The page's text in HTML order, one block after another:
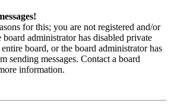
for this; you are not registered and/or
administrator has disabled private
board, or the board administrator has
sending messages. Contact a board
information.